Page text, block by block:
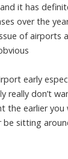
it has
over the
of airports
early
really don’t
the earlier
be sitting